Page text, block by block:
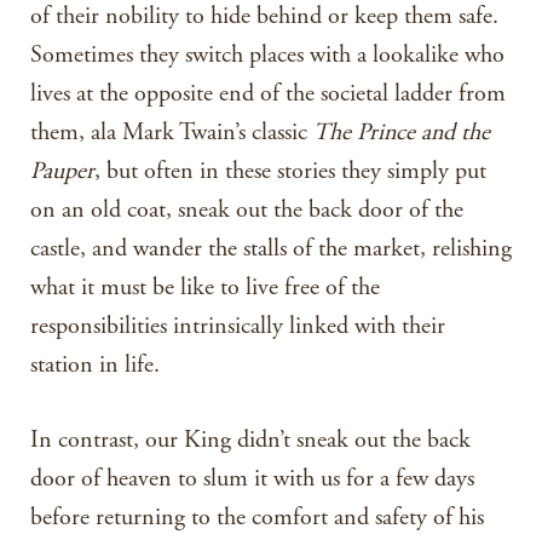
of their nobility to hide behind or keep them safe.
Sometimes they switch places with a lookalike who
lives at the opposite end of the societal ladder from
them, ala Mark Twain’s classic The Prince and the
Pauper, but often in these stories they simply put
on an old coat, sneak out the back door of the
castle, and wander the stalls of the market, relishing
what it must be like to live free of the
responsibilities intrinsically linked with their
station in life.
In contrast, our King didn’t sneak out the back
door of heaven to slum it with us for a few days
before returning to the comfort and safety of his